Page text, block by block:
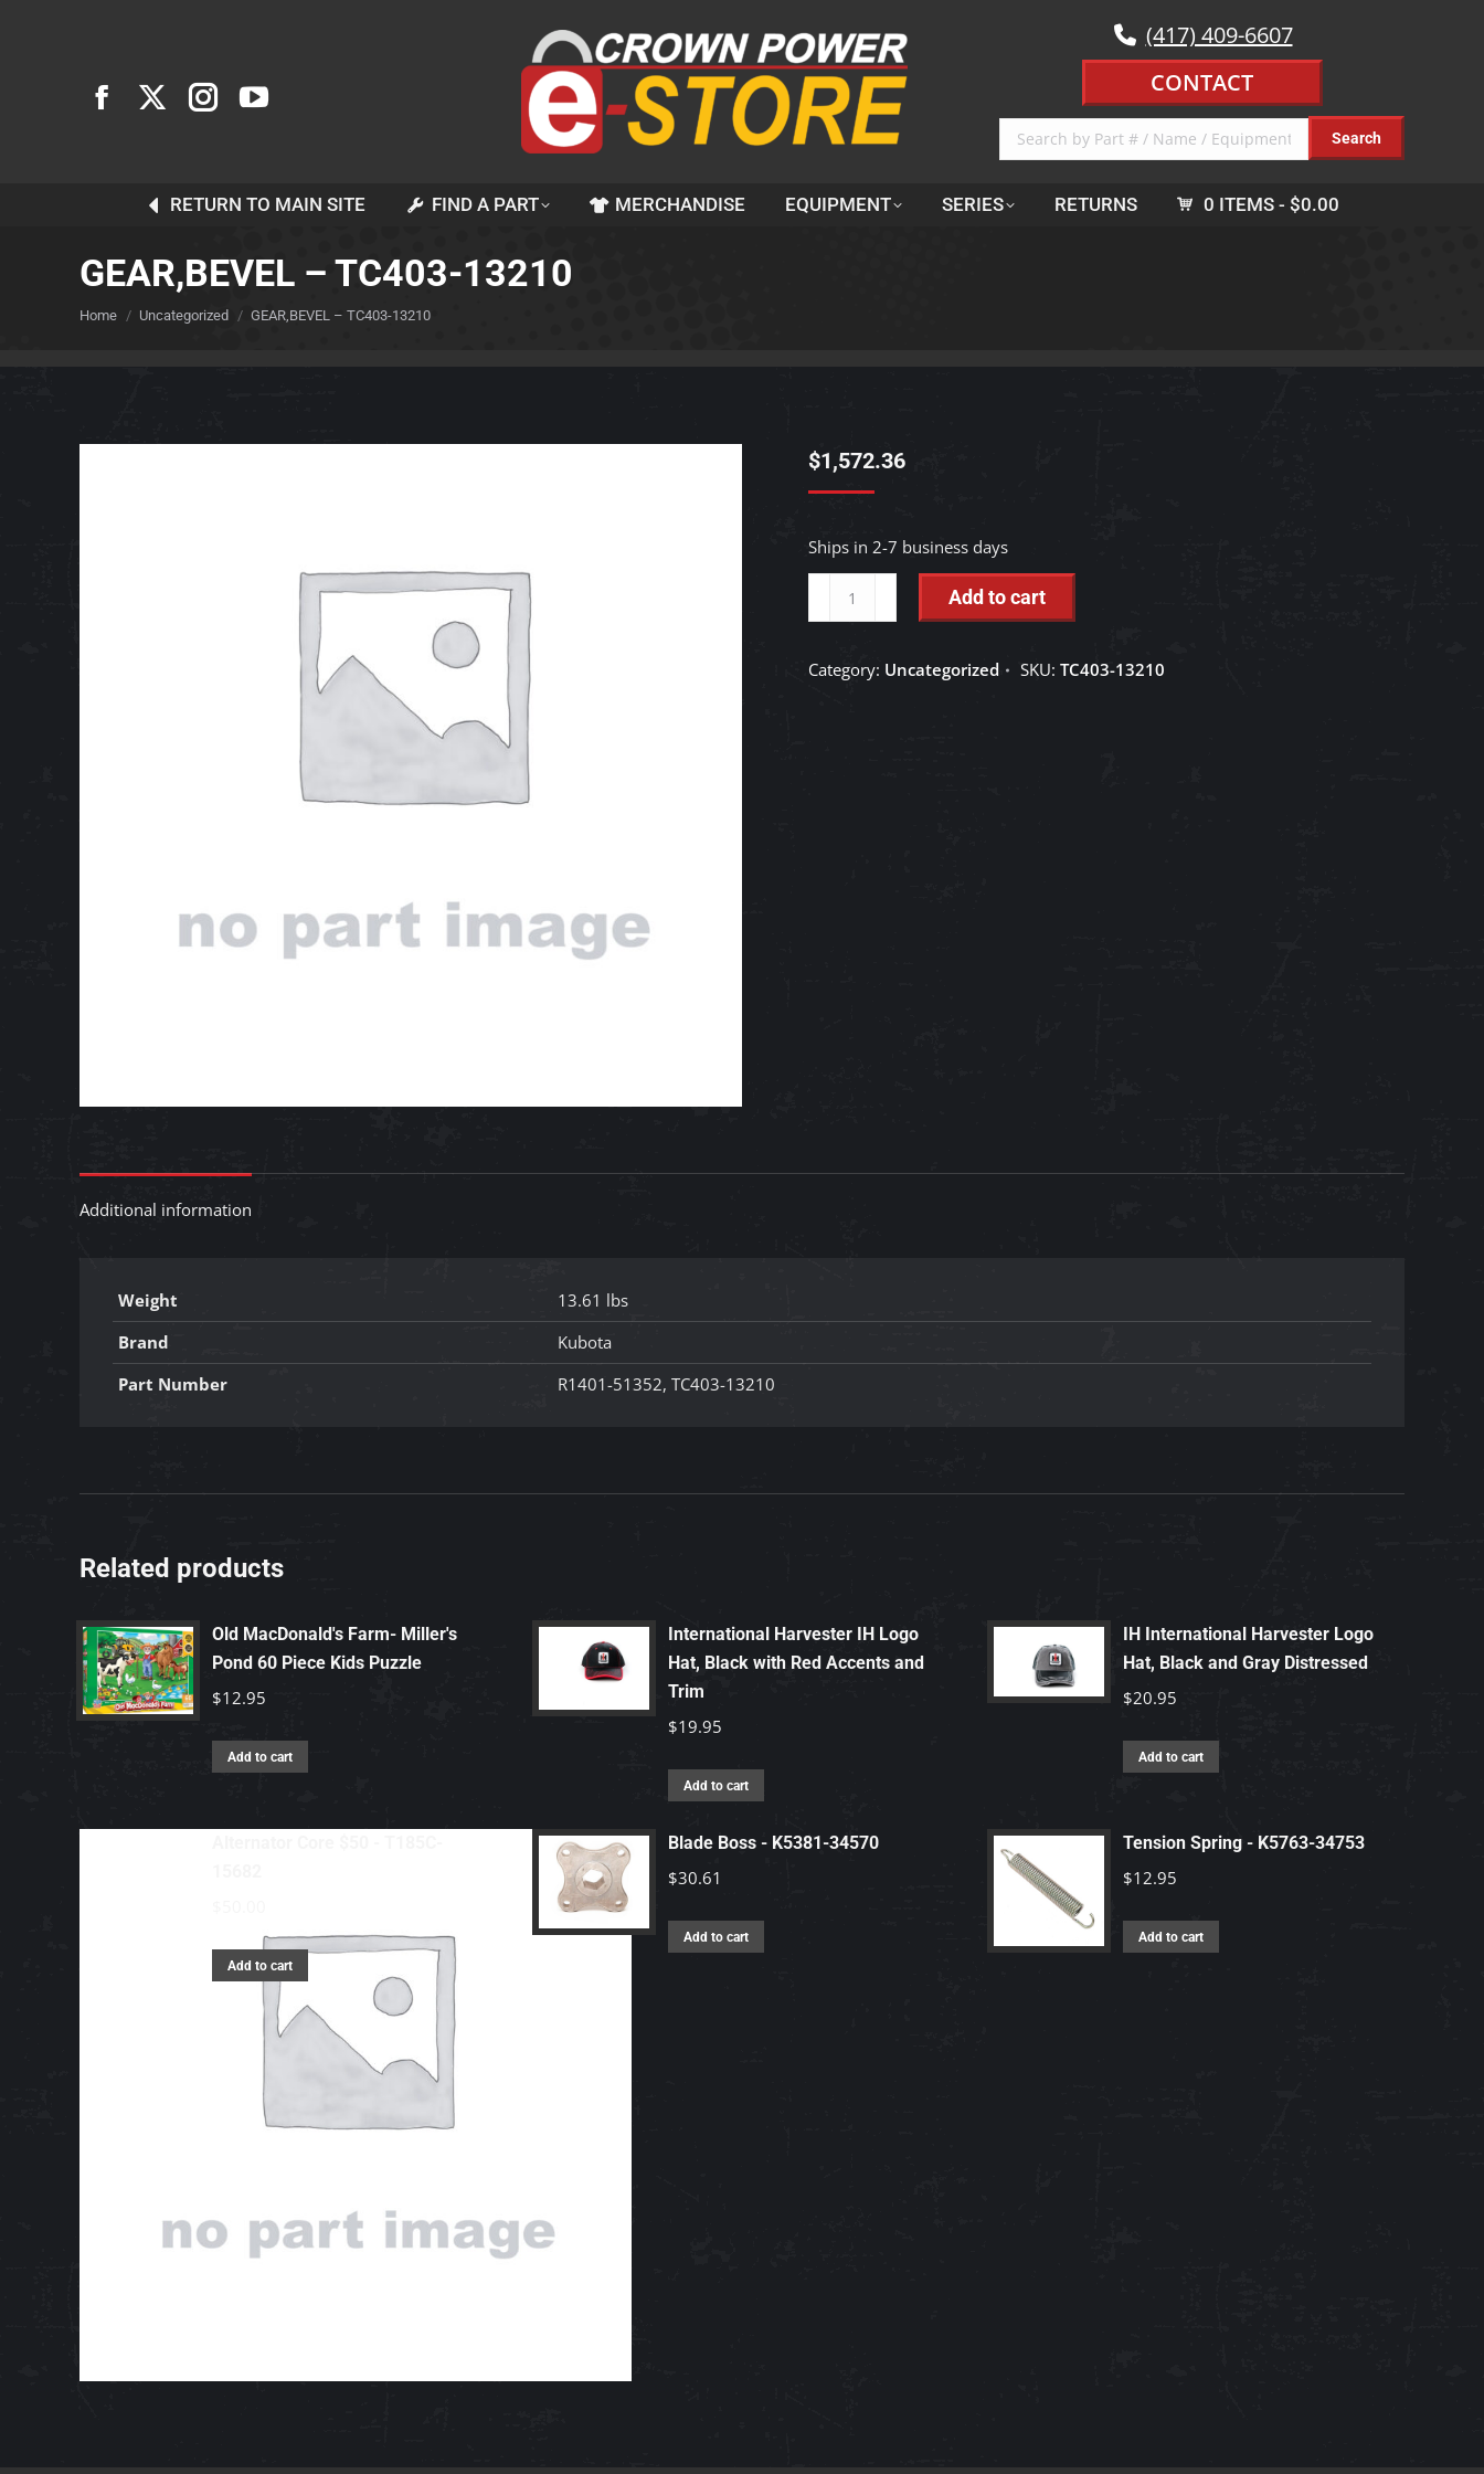
(417) 409-6607
CONTACT
RETURN TO MAIN SITE FIND A PART MERCHANDISE EQUIPMENT SERIES RETURNS 0 ITEMS $0.00
GEAR,BEVEL – TC403-13210
You are here:
Home Uncategorized GEAR,BEVEL – TC403-13210
$1,572.36
Ships in 2-7 business days
-
13210
Add to cart
Category: Uncategorized SKU: TC403-13210
Additional information
Weight
13.61 lbs
Brand
Kubota
Part Number
R1401-51352, TC403-13210
Related products
Old MacDonald's Farm- Miller's
Pond 60 Piece Kids Puzzle
$12.95
Add to cart
International Harvester IH Logo
Hat, Black with Red Accents and
Trim
$19.95
Add to cart
IH International Harvester Logo
Hat, Black and Gray Distressed
$20.95
Add to cart
Add to cart
Blade Boss - K5381-34570
$30.61
Add to cart
Tension Spring - K5763-34753
$12.95
Add to cart